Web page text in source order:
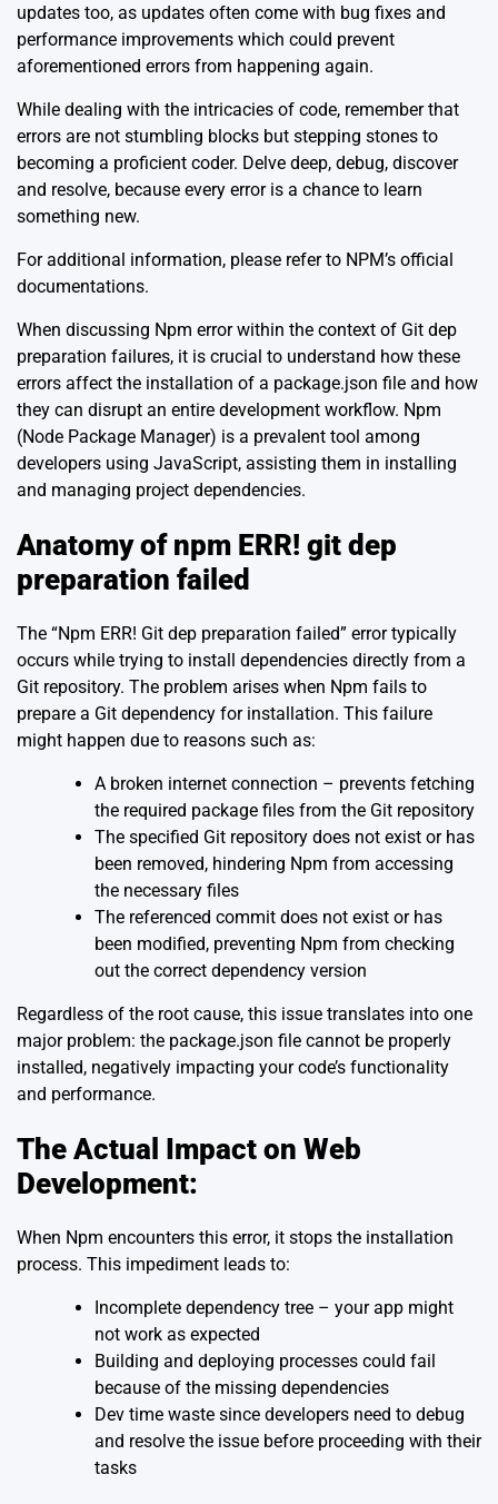
updates too, as updates often come with bug fixes and
performance improvements which could prevent
aforementioned errors from happening again.
While dealing with the intricacies of code, remember that
errors are not stumbling blocks but stepping stones to
becoming a proficient coder. Delve deep, debug, discover
and resolve, because every error is a chance to learn
something new.
For additional information, please refer to NPM’s official
documentations.
When discussing Npm error within the context of Git dep
preparation failures, it is crucial to understand how these
errors affect the installation of a package.json file and how
they can disrupt an entire development workflow. Npm
(Node Package Manager) is a prevalent tool among
developers using JavaScript, assisting them in installing
and managing project dependencies.
Anatomy of npm ERR! git dep
preparation failed
The “Npm ERR! Git dep preparation failed” error typically
occurs while trying to install dependencies directly from a
Git repository. The problem arises when Npm fails to
prepare a Git dependency for installation. This failure
might happen due to reasons such as:
A broken internet connection – prevents fetching
the required package files from the Git repository
The specified Git repository does not exist or has
been removed, hindering Npm from accessing
the necessary files
The referenced commit does not exist or has
been modified, preventing Npm from checking
out the correct dependency version
Regardless of the root cause, this issue translates into one
major problem: the package.json file cannot be properly
installed, negatively impacting your code’s functionality
and performance.
The Actual Impact on Web
Development:
When Npm encounters this error, it stops the installation
process. This impediment leads to:
Incomplete dependency tree – your app might
not work as expected
Building and deploying processes could fail
because of the missing dependencies
Dev time waste since developers need to debug
and resolve the issue before proceeding with their
tasks